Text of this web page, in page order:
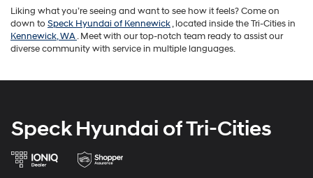
Liking what you’re seeing and want to see how it feels? Come on
down toSpeck Hyundai of Kennewick, located inside the Tri-Cities in
Kennewick, WA. Meet with our top-notch team ready to assist our
diverse community with service in multiple languages.
Speck Hyundai of Tri-Cities